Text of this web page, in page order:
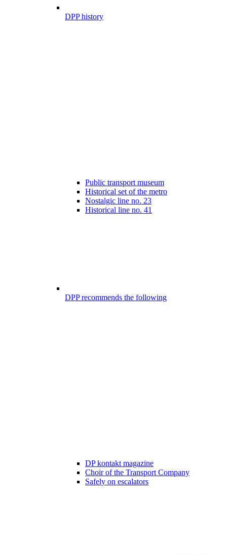
DPP history
Public transport museum
Historical set of the metro
Nostalgic line no. 23
Historical line no. 41
DPP recommends the following
DP kontakt magazine
Choir of the Transport Company
Safely on escalators